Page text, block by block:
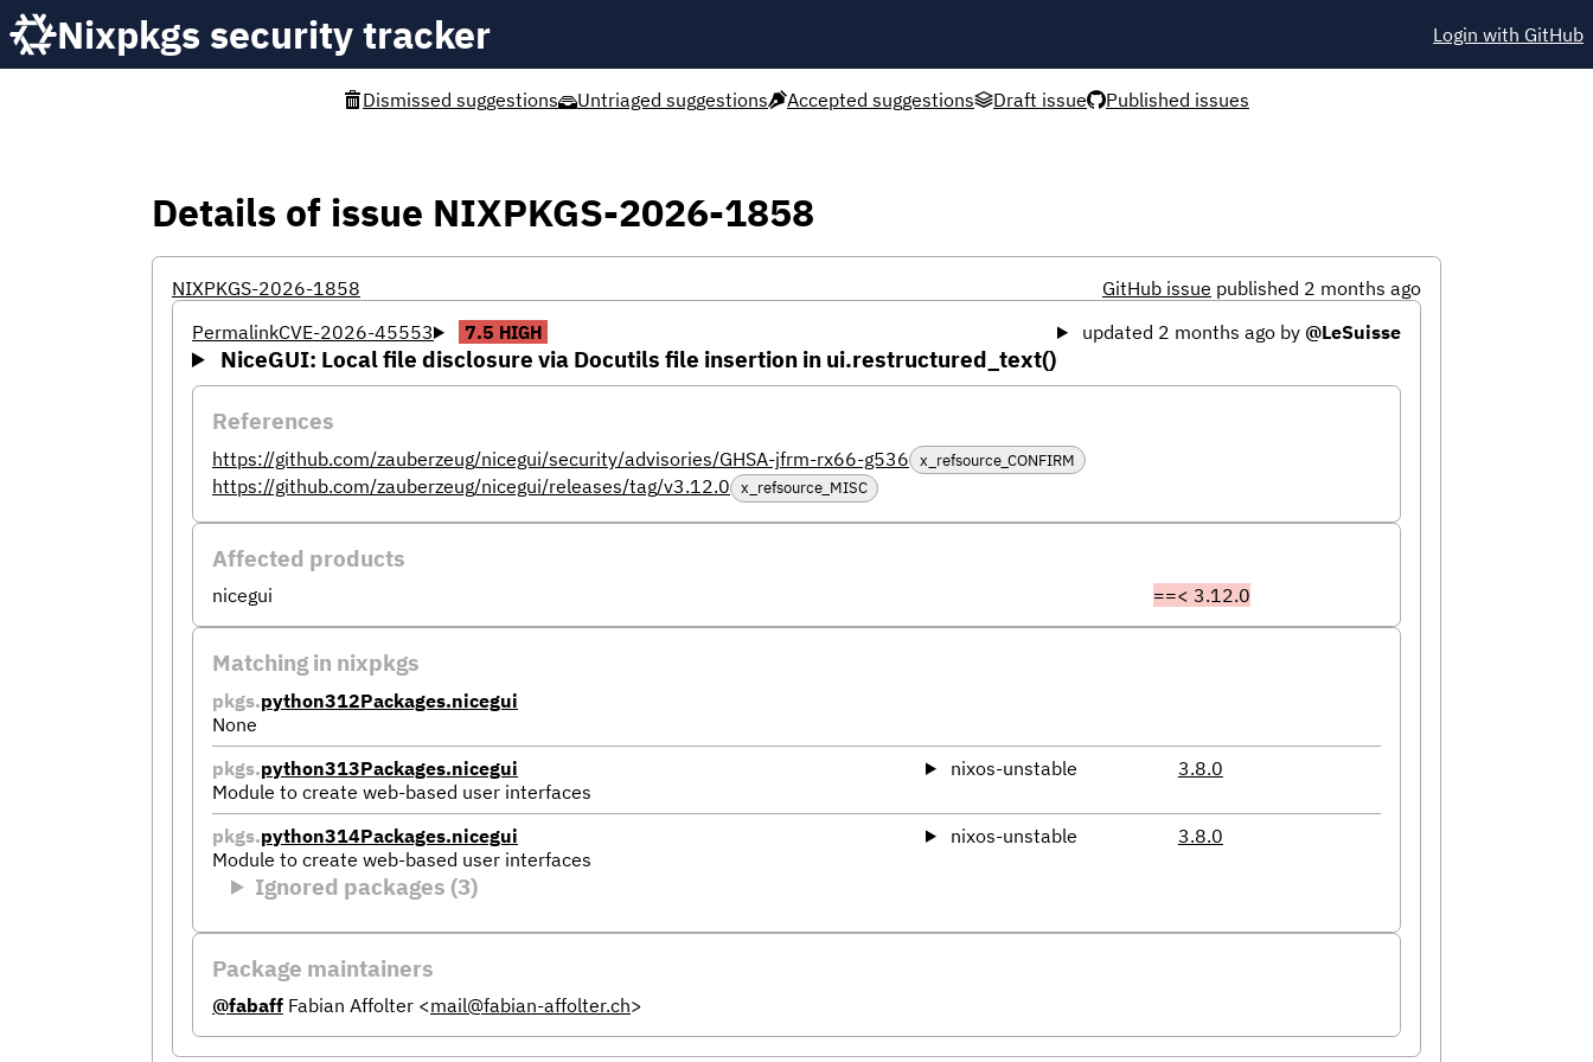
Nixpkgs security tracker Login with GitHub
Dismissed suggestions Untriaged suggestions Accepted suggestions Draft issue Published issues
Details of issue NIXPKGS-2026-1858
NIXPKGS-2026-1858 GitHub issue published 2 months ago
PermalinkCVE-2026-45553 7.5 HIGH updated 2 months ago by @LeSuisse
NiceGUI: Local file disclosure via Docutils file insertion in ui.restructured_text()
References
https://github.com/zauberzeug/nicegui/security/advisories/GHSA-jfrm-rx66-g536 x_refsource_CONFIRM
https://github.com/zauberzeug/nicegui/releases/tag/v3.12.0 x_refsource_MISC
Affected products
nicegui ==< 3.12.0
Matching in nixpkgs
pkgs.python312Packages.nicegui
None
pkgs.python313Packages.nicegui
Module to create web-based user interfaces
nixos-unstable 3.8.0
pkgs.python314Packages.nicegui
Module to create web-based user interfaces
nixos-unstable 3.8.0
Ignored packages (3)
Package maintainers
@fabaff Fabian Affolter <mail@fabian-affolter.ch>